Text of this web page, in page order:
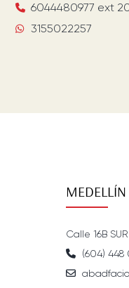
6044480977 ext
3155022257
Calle 16B
(604) 448